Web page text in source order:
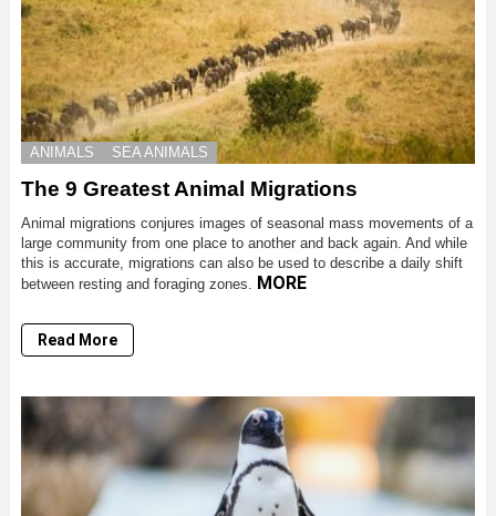
ANIMALS SEA ANIMALS
The 9 Greatest Animal Migrations
Animal migrations conjures images of seasonal mass movements of a
large community from one place to another and back again. And while
this is accurate, migrations can also be used to describe a daily shift
between resting and foraging zones. MORE
Read More